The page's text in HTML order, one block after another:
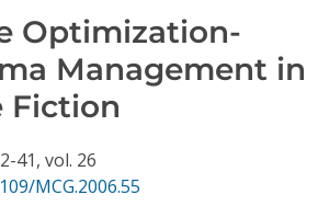
Optimization-
Management in
Fiction
41, vol. 26
MCG.2006.55